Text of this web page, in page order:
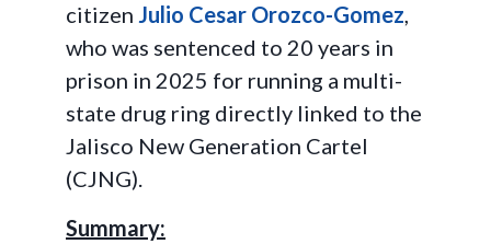
citizen Julio Cesar Orozco-Gomez,
who was sentenced to 20 years in
prison in 2025 for running a multi-
state drug ring directly linked to the
Jalisco New Generation Cartel
(CJNG).
Summary: